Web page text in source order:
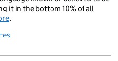
it in the bottom 10% of all
.